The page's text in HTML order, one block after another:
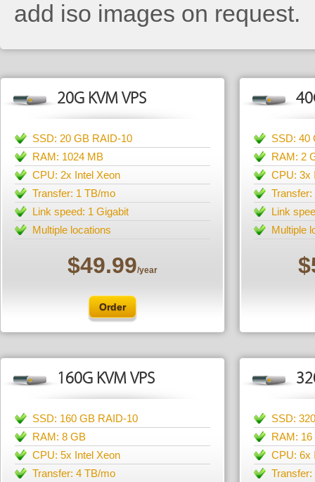
add iso images on request.
20G KVM VPS
SSD: 20 GB RAID-10
RAM: 1024 MB
CPU: 2x Intel Xeon
Transfer: 1 TB/mo
Link speed: 1 Gigabit
Multiple locations
$49.99/year
Order
SSD: 40
RAM: 2
CPU: 3x
Link
Multiple
160G KVM VPS
SSD: 160 GB RAID-10
RAM: 8 GB
CPU: 5x Intel Xeon
Transfer: 4 TB/mo
SSD:
RAM: 16
CPU: 6x